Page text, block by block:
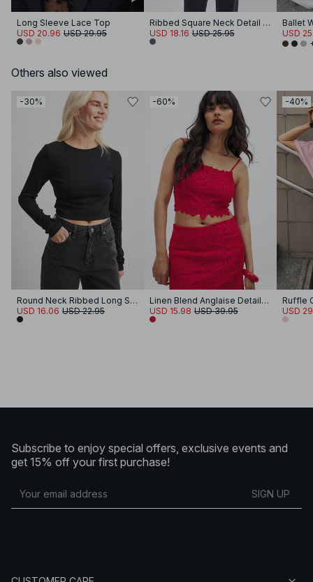
Long Sleeve Lace Top
USD 20.96 USD 29.95
Ribbed Square Neck Detail Top
USD 18.16 USD 25.95
Ballet
USD
Others also viewed
-30%
Round Neck Ribbed Long Sleeve Crop Top
USD 16.06 USD 22.95
-60%
Linen Blend Anglaise Detail Top
USD 15.98 USD 39.95
-40%
Ruffle
USD
Subscribe to enjoy special offers, exclusive events and
get 15% off your first purchase!
SIGN UP